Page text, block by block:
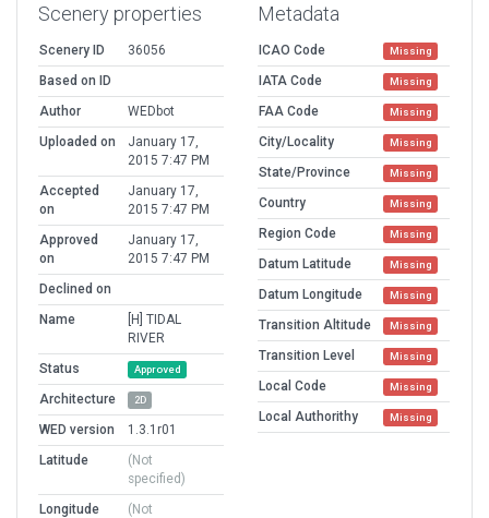
Scenery properties
Scenery ID
36056
Based on ID
Author
WEDbot
Uploaded on
January 17,
2015 7:47 PM
Accepted
on
January 17,
2015 7:47 PM
Approved
on
January 17,
2015 7:47 PM
Declined on
Name
[H] TIDAL
RIVER
Status
Approved
Architecture 2D
WED version
1.3.1r01
Latitude
(Not
specified)
Longitude
(Not
Metadata
ICAO Code Missing
IATA Code Missing
FAA Code Missing
City/Locality Missing
State/Province Missing
Country Missing
Region Code Missing
Datum Latitude Missing
Datum Longitude Missing
Transition Altitude Missing
Transition Level Missing
Local Code Missing
Local Authorithy Missing